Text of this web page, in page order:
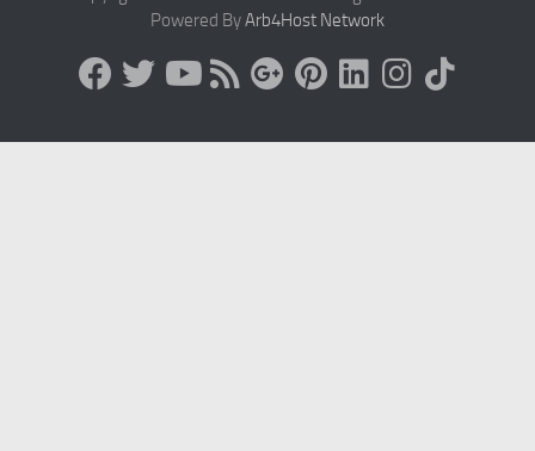
Powered ByArb4Host Network